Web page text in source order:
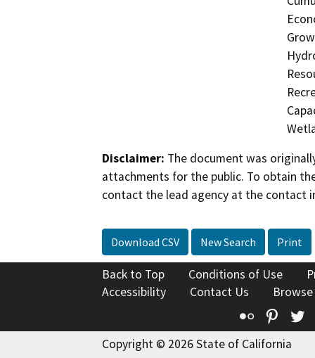
Disclaimer: The document was
attachments for the public. To obtain
contact the lead agency at the contact
Download CSV New Search Print
Back to Top Conditions of Use
Accessibility
Contact Us
Flickr
Copyright © 2026 State of California